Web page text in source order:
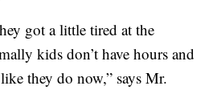
got a little tired at the
kids don’t have hours and
they do now,” says Mr.